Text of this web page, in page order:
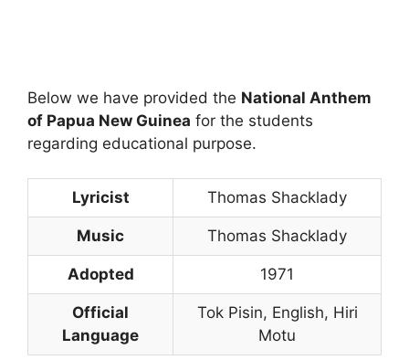
Below we have provided the National Anthem
of Papua New Guinea for the students
regarding educational purpose.
Lyricist Thomas Shacklady
Music Thomas Shacklady
Adopted 1971
Official
Language
Tok Pisin, English, Hiri
Motu